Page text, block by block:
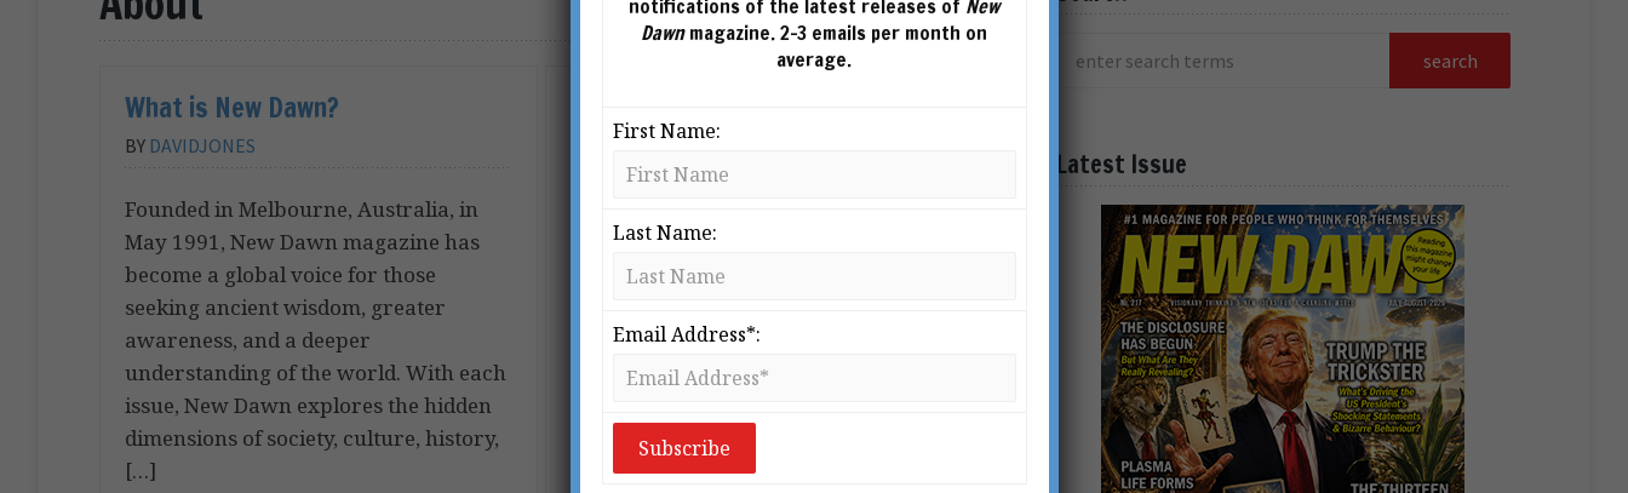
What is New Dawn?
BY DAVIDJONES
Founded in Melbourne, Australia, in
May 1991, New Dawn magazine has
become a global voice for those
seeking ancient wisdom, greater
awareness, and a deeper
understanding of the world. With each
issue, New Dawn explores the hidden
dimensions of society, culture, history,
[…]
DAVIDJONES
redistribute and reproduce articles
published in New Dawn and on this
purposes only, and provided the copy
remain intact and unaltered. For
editor. If you wish to […]
Latest Issue
notifications of the latest releases of New
Dawnmagazine. 2-3 emails per month on
average.
First Name:
Last Name:
Email Address*: